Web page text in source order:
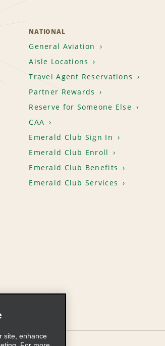
NATIONAL
General Aviation
Aisle Locations
Travel Agent Reservations
Partner Rewards
Reserve for Someone Else
CAA
Emerald Club Sign In
Emerald Club Enroll
Emerald Club Benefits
Emerald Club Services
site, enhance